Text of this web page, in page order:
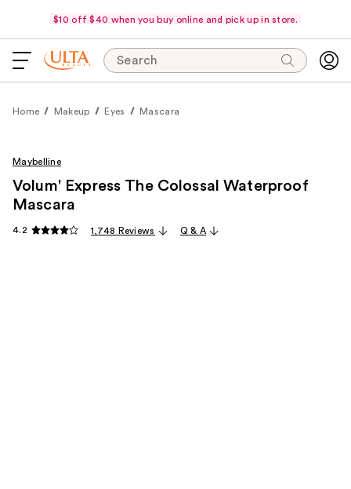
$10 off $40 when you buy online and pick up in store.
Search
Home Makeup Eyes Mascara
Maybelline
Volum' Express The Colossal Waterproof
Mascara
4.2 1,748 Reviews Q & A